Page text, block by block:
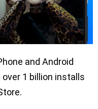
and Android
1 billion installs